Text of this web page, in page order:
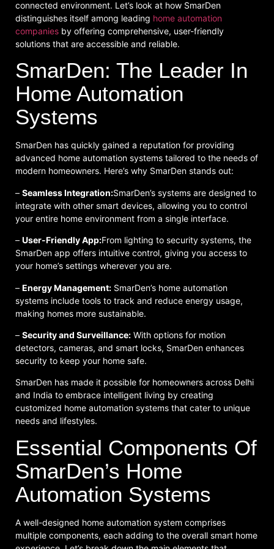
connected environment. Let’s look at how SmarDen
distinguishes itself among leading home automation
companies by offering comprehensive, user-friendly
solutions that are accessible and reliable.
SmarDen: The Leader In
Home Automation
Systems
SmarDen has quickly gained a reputation for providing
advanced home automation systems tailored to the needs of
modern homeowners. Here’s why SmarDen stands out:
– Seamless Integration:SmarDen’s systems are designed to
integrate with other smart devices, allowing you to control
your entire home environment from a single interface.
– User-Friendly App:From lighting to security systems, the
SmarDen app offers intuitive control, giving you access to
your home’s settings wherever you are.
– Energy Management: SmarDen’s home automation
systems include tools to track and reduce energy usage,
making homes more sustainable.
– Security and Surveillance: With options for motion
detectors, cameras, and smart locks, SmarDen enhances
security to keep your home safe.
SmarDen has made it possible for homeowners across Delhi
and India to embrace intelligent living by creating
customized home automation systems that cater to unique
needs and lifestyles.
Essential Components Of
SmarDen’s Home
Automation Systems
A well-designed home automation system comprises
multiple components, each adding to the overall smart home